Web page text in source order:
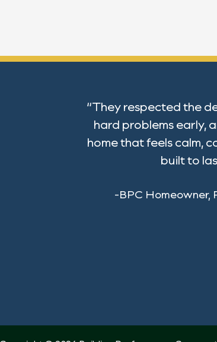
“They respected the
hard problems early,
home that feels calm,
built to
-BPC Homeowner,